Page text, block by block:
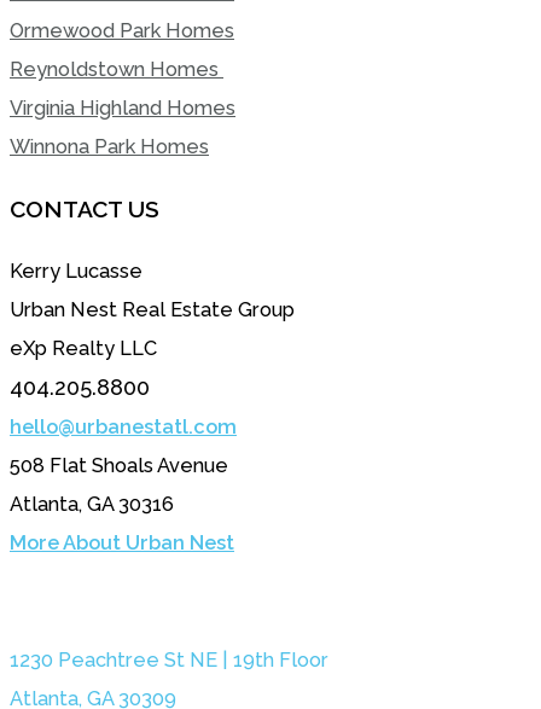
Ormewood Park Homes
Reynoldstown Homes
Virginia Highland Homes
Winnona Park Homes
CONTACT US
Kerry Lucasse
Urban Nest Real Estate Group
eXp Realty LLC
404.205.8800
hello@urbanestatl.com
508 Flat Shoals Avenue
Atlanta, GA 30316
More About Urban Nest
1230 Peachtree St NE | 19th Floor
Atlanta, GA 30309